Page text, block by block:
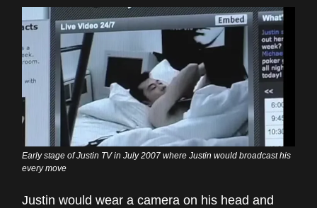
Early stage of Justin TV in July 2007 where Justin would broadcast his
every move
Justin would wear a camera on his head and